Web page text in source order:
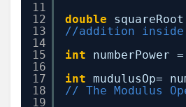
11
12
13
14
15
16
17
18
19
double
//addition
int
numberPower
int mudulusOp=
// The Modulus